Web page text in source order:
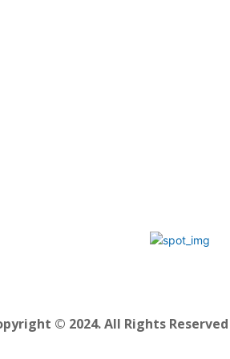
© 2024. All Rights